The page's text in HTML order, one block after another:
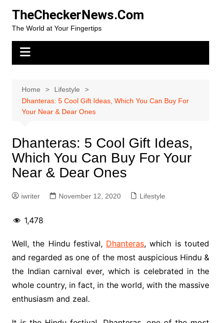
content
TheCheckerNews.Com
The World at Your Fingertips
Home
Lifestyle
Dhanteras: 5 Cool Gift Ideas, Which You Can Buy For
Your Near & Dear Ones
Dhanteras: 5 Cool Gift Ideas,
Which You Can Buy For Your
Near & Dear Ones
iwriter November 12, 2020 Lifestyle
1,478
Well, the Hindu festival, Dhanteras, which is touted
and regarded as one of the most auspicious Hindu &
the Indian carnival ever, which is celebrated in the
whole country, in fact, in the world, with the massive
enthusiasm and zeal.